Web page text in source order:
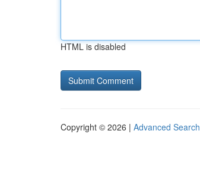
HTML is disabled
Copyright © 2026 | Advanced Search